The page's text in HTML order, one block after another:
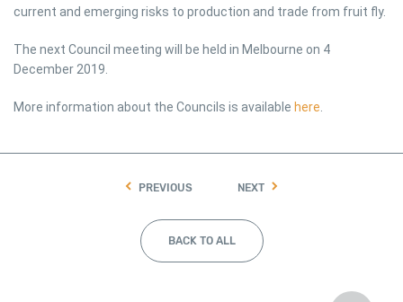
current and emerging risks to production and trade from fruit fly.
The next Council meeting will be held in Melbourne on 4
December 2019.
More information about the Councils is available here
PREVIOUS NEXT
BACK TO ALL